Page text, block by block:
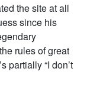
the site at all
since his
rules of great
partially “I don’t